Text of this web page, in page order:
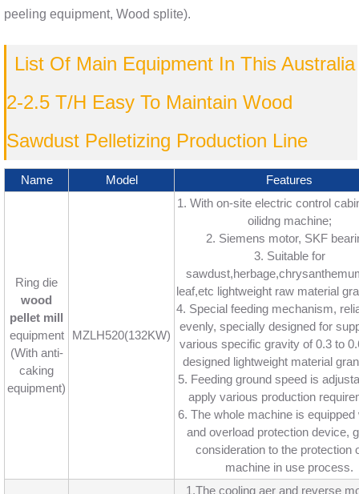
peeling equipment, Wood splite).
List Of Main Equipment In This Australia
2-2.5 T/H Easy To Maintain Wood
Sawdust Pelletizing Production Line
Name Model Features
Ring die
wood
pellet mill
equipment
(With anti-
caking
equipment)
MZLH520(132KW)
1. With on-site electric control
oilidng machine;
2. Siemens motor, SKF
3. Suitable for
leaf,etc lightweight raw material
4. Special feeding mechanism,
evenly, specially designed for
various specific gravity of 0.3 to
designed lightweight material
5. Feeding ground speed is
apply various production
6. The whole machine is equipped
and overload protection device,
consideration to the protection
machine in use process.
1.The cooling aer and reverse